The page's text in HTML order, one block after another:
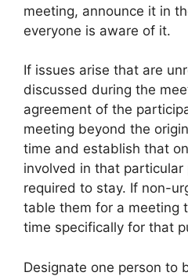
meeting, announce it in
everyone is aware of it.
If issues arise that are
discussed during the
agreement of the
meeting beyond the
time and establish that
involved in that particular
required to stay. If non-
table them for a meeting
time specifically for that
Designate one person to